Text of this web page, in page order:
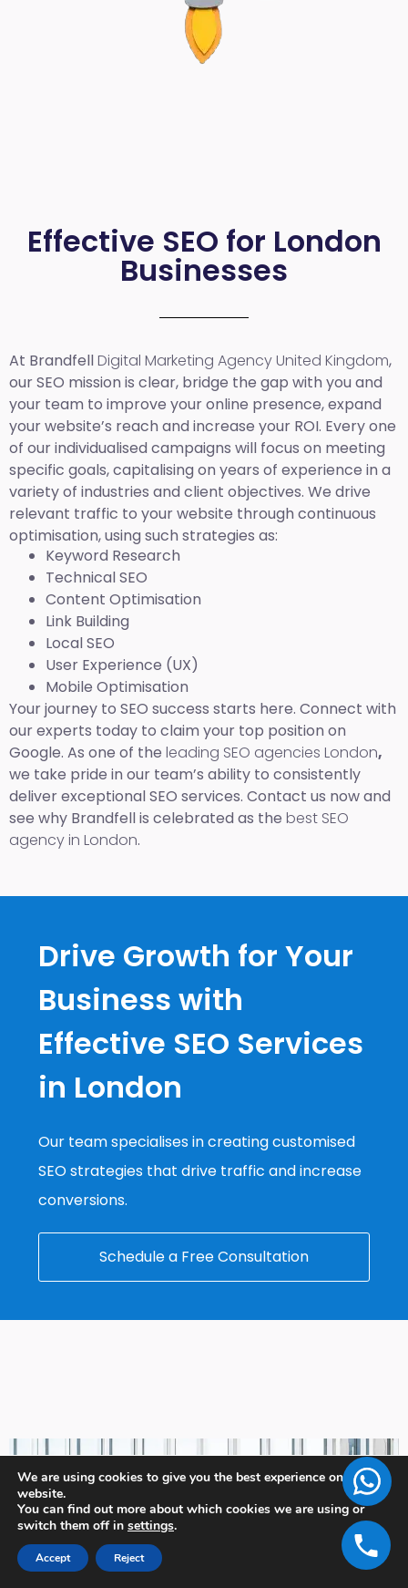
Effective SEO for London
Businesses
At BrandfellDigital Marketing Agency United Kingdom,
our SEO mission is clear, bridge the gap with you and
your team to improve your online presence, expand
your website’s reach and increase your ROI. Every one
of our individualised campaigns will focus on meeting
specific goals, capitalising on years of experience in a
variety of industries and client objectives. We drive
relevant traffic to your website through continuous
optimisation, using such strategies as:
Keyword Research
Technical SEO
Content Optimisation
Link Building
Local SEO
User Experience (UX)
Mobile Optimisation
Your journey to SEO success starts here. Connect with
our experts today to claim your top position on
Google. As one of the leading SEO agencies London,
we take pride in our team’s ability to consistently
deliver exceptional SEO services. Contact us now and
see why Brandfell is celebrated as the best SEO
agency in London.
Drive Growth for Your
Business with
Effective SEO Services
in London
Our team specialises in creating customised
SEO strategies that drive traffic and increase
conversions.
Schedule a Free Consultation
We are using cookies to give you the best experience on our
website.
You can find out more about which cookies we are using or
switch them off in settings.
Accept Reject